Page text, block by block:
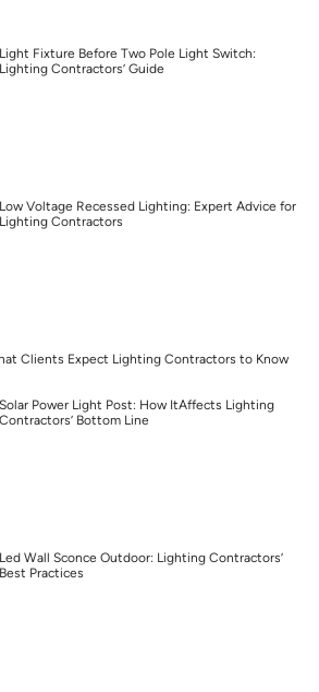
Light Fixture Before Two Pole Light Switch:
Lighting Contractors’ Guide
Low Voltage Recessed Lighting: Expert Advice for
Lighting Contractors
Clients Expect Lighting Contractors to Know
Solar Power Light Post: How ItAffects Lighting
Contractors’ Bottom Line
Led Wall Sconce Outdoor: Lighting Contractors’
Best Practices